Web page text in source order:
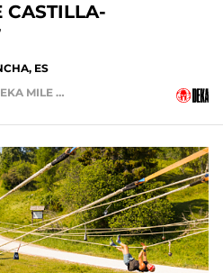
CASTILLA-
ES
DEKA FIT TEAM • DEKA FIT • DEKA MILE • DEKA MILE TEAM